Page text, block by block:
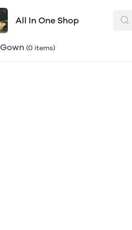
All In One Shop
Gown (0 items)